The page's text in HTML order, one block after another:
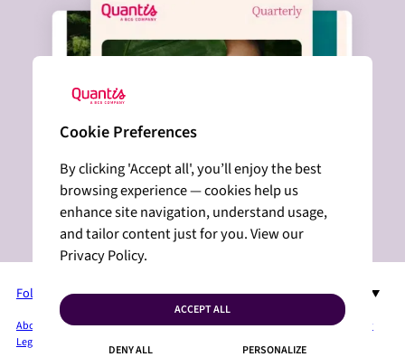
Follow us on LinkedIn
About QuantisServices + SolutionsIndustriesInsightsPress RoomPrivacy Policy
Legal Mentions
Cookie Preferences
By clicking 'Accept all', you’ll enjoy the best
browsing experience — cookies help us
enhance site navigation, understand usage,
and tailor content just for you. View our
Privacy Policy.
ACCEPT ALL
DENY ALL PERSONALIZE